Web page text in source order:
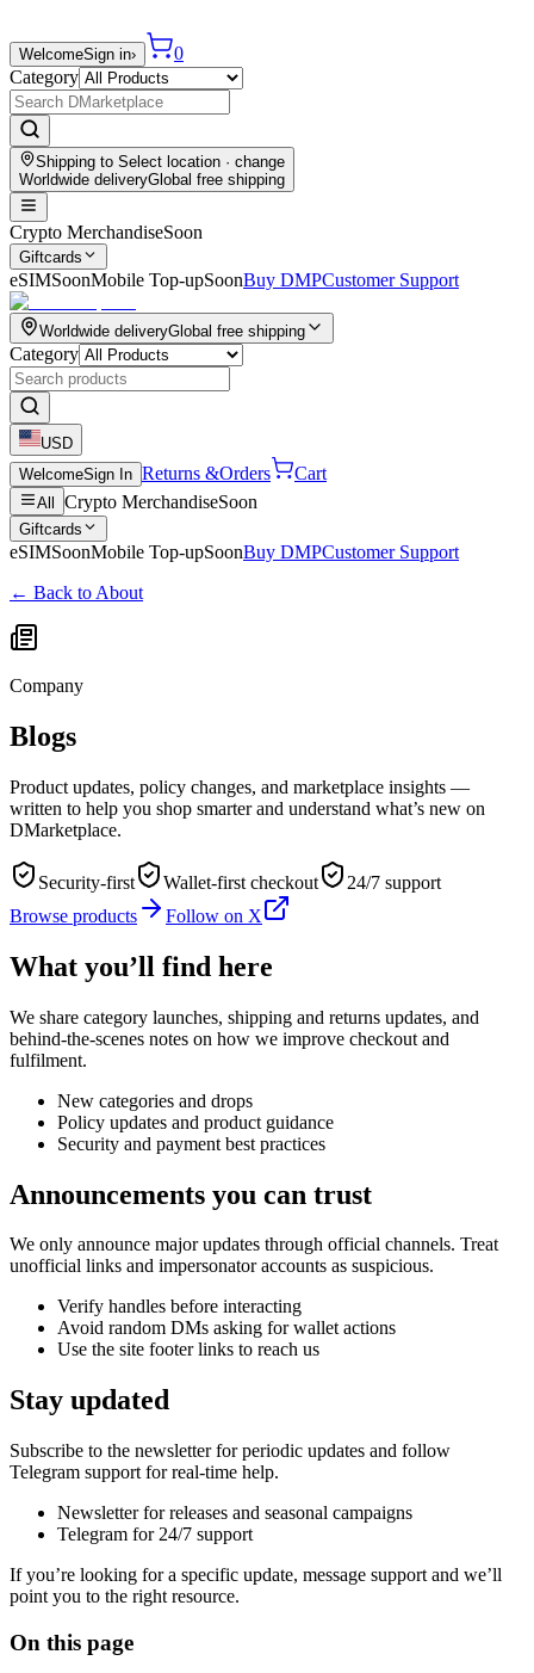
WelcomeSign in›
0
Category
Shipping to Select location · change
Worldwide deliveryGlobal free shipping
Crypto MerchandiseSoon
Giftcards
eSIMSoonMobile Top-upSoonBuy DMPCustomer Support
Worldwide deliveryGlobal free shipping
Category
USD
WelcomeSign In Returns &Orders Cart
All Crypto MerchandiseSoon
Giftcards
eSIMSoonMobile Top-upSoonBuy DMPCustomer Support
← Back to About
Company
Blogs
Product updates, policy changes, and marketplace insights —
written to help you shop smarter and understand what’s new on
DMarketplace.
Security-first Wallet-first checkout
24/7 support
Browse products
Follow on X
What you’ll find here
We share category launches, shipping and returns updates, and
behind-the-scenes notes on how we improve checkout and
fulfilment.
New categories and drops
Policy updates and product guidance
Security and payment best practices
Announcements you can trust
We only announce major updates through official channels. Treat
unofficial links and impersonator accounts as suspicious.
Verify handles before interacting
Avoid random DMs asking for wallet actions
Use the site footer links to reach us
Stay updated
Subscribe to the newsletter for periodic updates and follow
Telegram support for real-time help.
Newsletter for releases and seasonal campaigns
Telegram for 24/7 support
If you’re looking for a specific update, message support and we’ll
point you to the right resource.
On this page